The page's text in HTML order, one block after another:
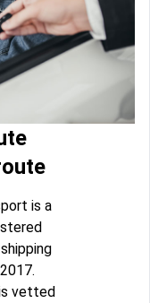
is a
vetted